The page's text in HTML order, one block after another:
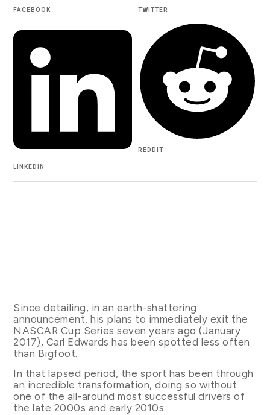
FACEBOOK TWITTER
LINKEDIN
REDDIT
Since detailing, in an earth-shattering
announcement, his plans to immediately exit the
NASCAR Cup Series seven years ago (January
2017), Carl Edwards has been spotted less often
than Bigfoot.
In that lapsed period, the sport has been through
an incredible transformation, doing so without
one of the all-around most successful drivers of
the late 2000s and early 2010s.